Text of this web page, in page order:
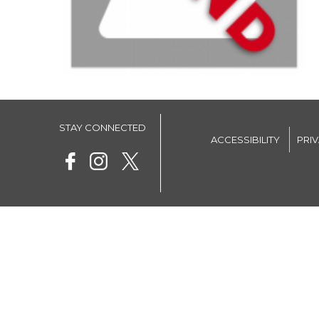
STAY CONNECTED
ACCESSIBILITY